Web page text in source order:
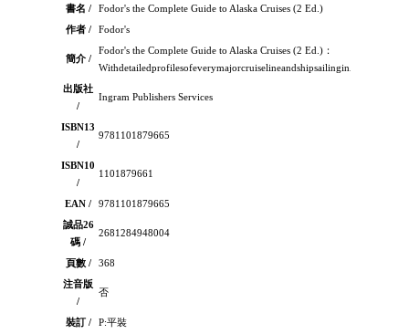
書名 /
Fodor's the Complete Guide to Alaska Cruises (2 Ed.)
作者 /
Fodor's
簡介 /
Fodor's the Complete Guide to Alaska Cruises (2 Ed.)：
出版社
/
Ingram Publishers Services
ISBN13
/
9781101879665
ISBN10
/
1101879661
EAN /
9781101879665
誠品26
碼 /
2681284948004
頁數 /
368
注音版
/
否
裝訂 / P:平裝